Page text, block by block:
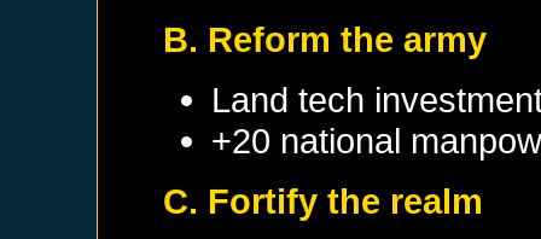
B. Reform the army
Land tech
+20 national
C. Fortify the realm